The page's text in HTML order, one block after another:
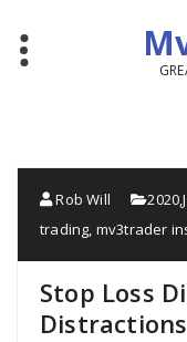
Rob Will 2020,
trading, mv3trader
Stop Loss